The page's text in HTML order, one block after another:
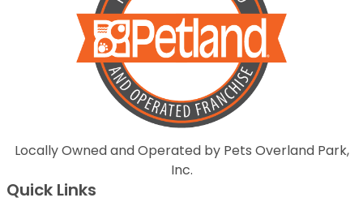
Locally Owned and Operated by Pets Overland Park,
Inc.
Quick Links